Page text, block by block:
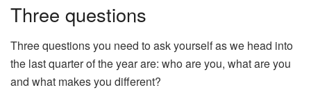
Three questions
Three questions you need to ask yourself as we head into
the last quarter of the year are: who are you, what are you
and what makes you different?